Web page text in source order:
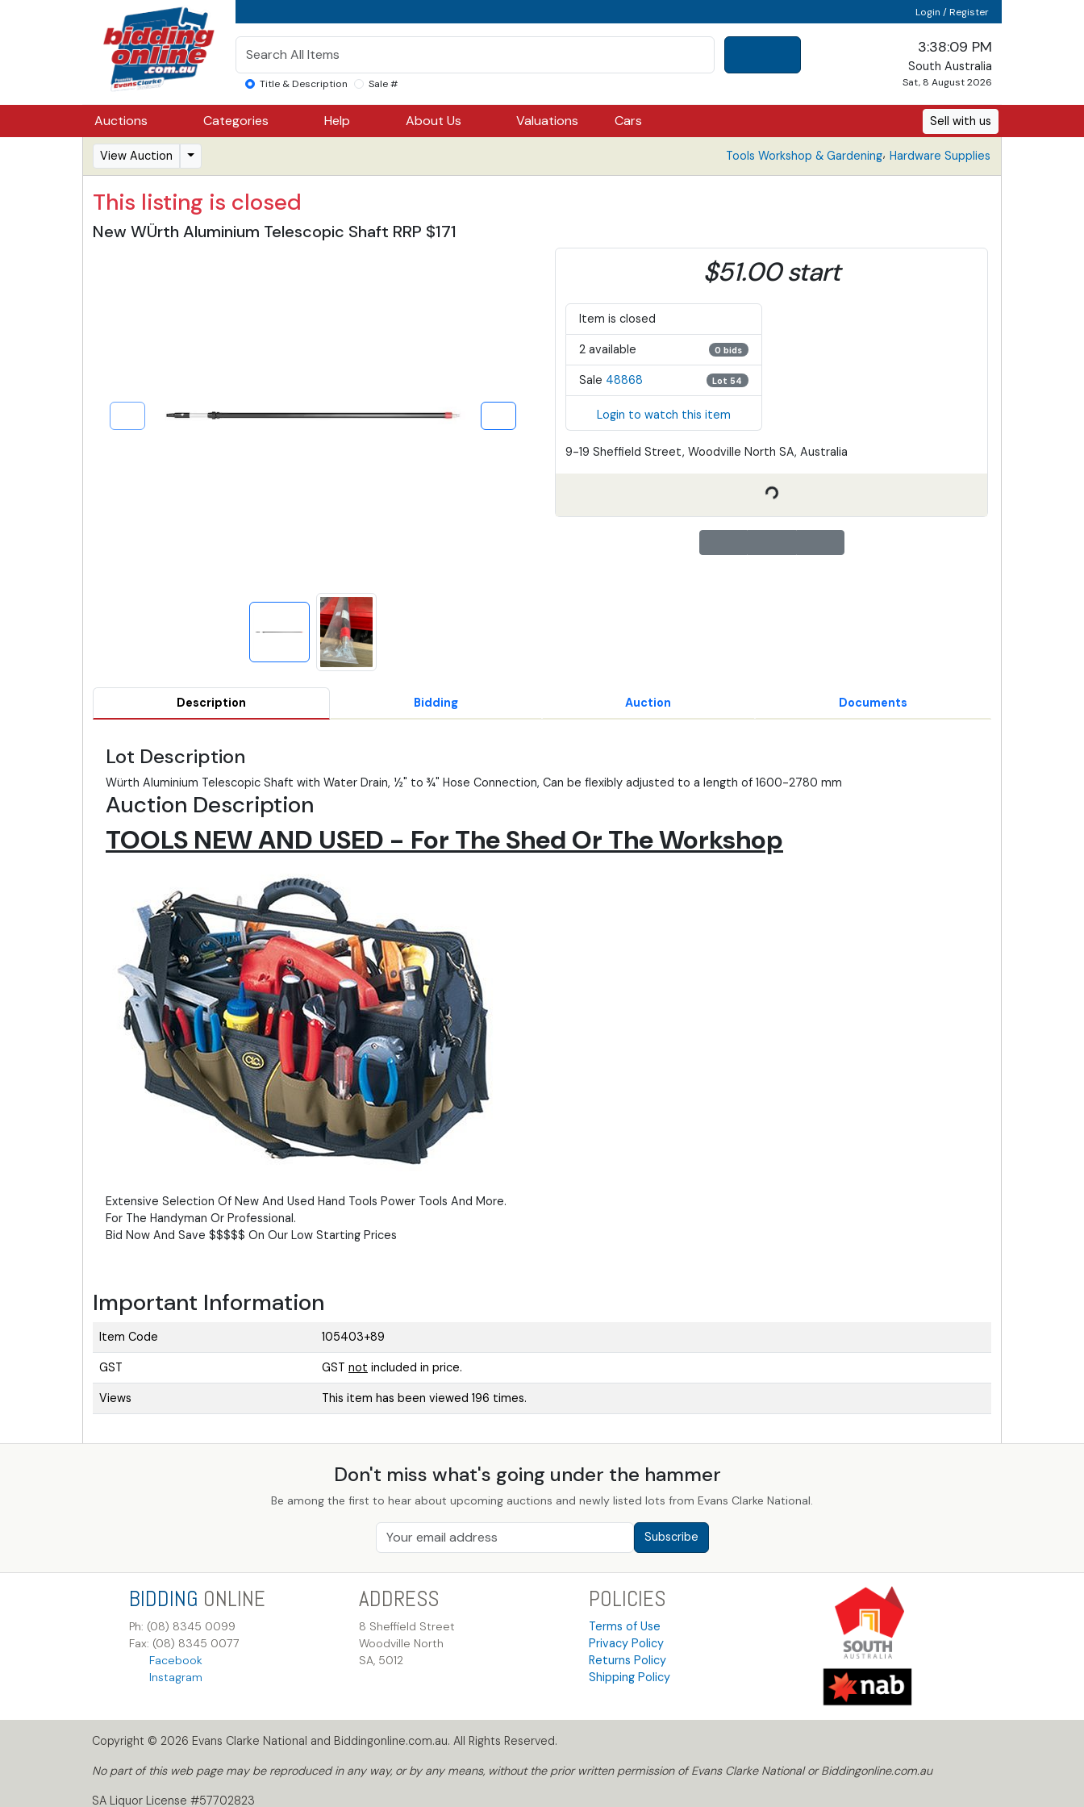
Login / Register
Title & Description Sale #
3:38:09 PM
South Australia
Sat, 8 August 2026
Auctions Categories Help About Us Valuations Cars Sell with us
View Auction Tools Workshop & Gardening, Hardware Supplies
This listing is closed
New WÜrth Aluminium Telescopic Shaft RRP $171
$51.00 start
Item is closed
2 available 0 bids
Sale 48868 Lot 54
Login to watch this item
9-19 Sheffield Street, Woodville North SA, Australia
Description Bidding Auction Documents
Lot Description
Würth Aluminium Telescopic Shaft with Water Drain, ½" to ¾" Hose Connection, Can be flexibly adjusted to a length of 1600-2780 mm
Auction Description
TOOLS NEW AND USED - For The Shed Or The Workshop
Extensive Selection Of New And Used Hand Tools Power Tools And More.
For The Handyman Or Professional.
Bid Now And Save $$$$$ On Our Low Starting Prices
Important Information
Item Code 105403+89
GST GST not included in price.
Views This item has been viewed 196 times.
Don't miss what's going under the hammer
Be among the first to hear about upcoming auctions and newly listed lots from Evans Clarke National.
Subscribe
BIDDING ONLINE
Ph: (08) 8345 0099
Fax: (08) 8345 0077
Facebook
Instagram
ADDRESS
8 Sheffield Street
Woodville North
SA, 5012
POLICIES
Terms of Use
Privacy Policy
Returns Policy
Shipping Policy
Copyright © 2026 Evans Clarke National and Biddingonline.com.au. All Rights Reserved.
No part of this web page may be reproduced in any way, or by any means, without the prior written permission of Evans Clarke National or Biddingonline.com.au
SA Liquor License #57702823